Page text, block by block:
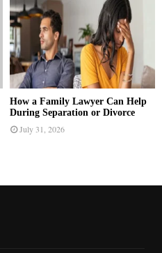
How a Family Lawyer Can Help
During Separation or Divorce
July 31, 2026